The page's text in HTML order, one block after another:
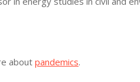
about pandemics.